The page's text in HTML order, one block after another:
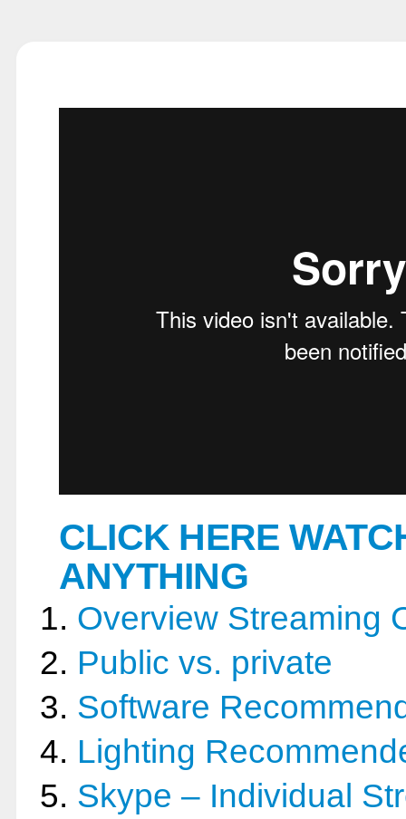
CLICK HERE
ANYTHING
Overview Streaming
Public vs. private
Software
Lighting
Skype – Individual